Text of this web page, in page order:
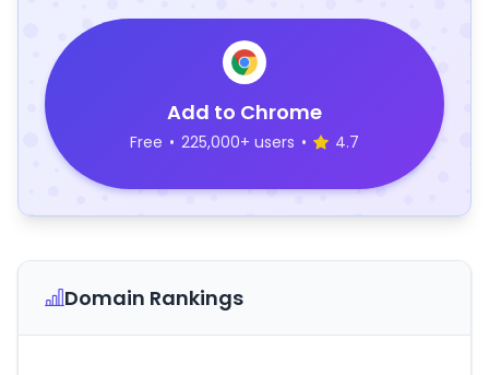
Add to Chrome
Free • 225,000+ users • 4.7
Domain Rankings